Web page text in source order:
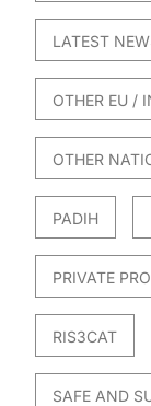
LATEST
OTHER EU /
OTHER
PADIH
PRIVATE
RIS3CAT
SAFE AND